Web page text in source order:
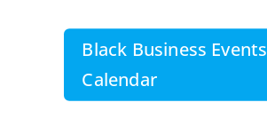
Black Business Events
Calendar